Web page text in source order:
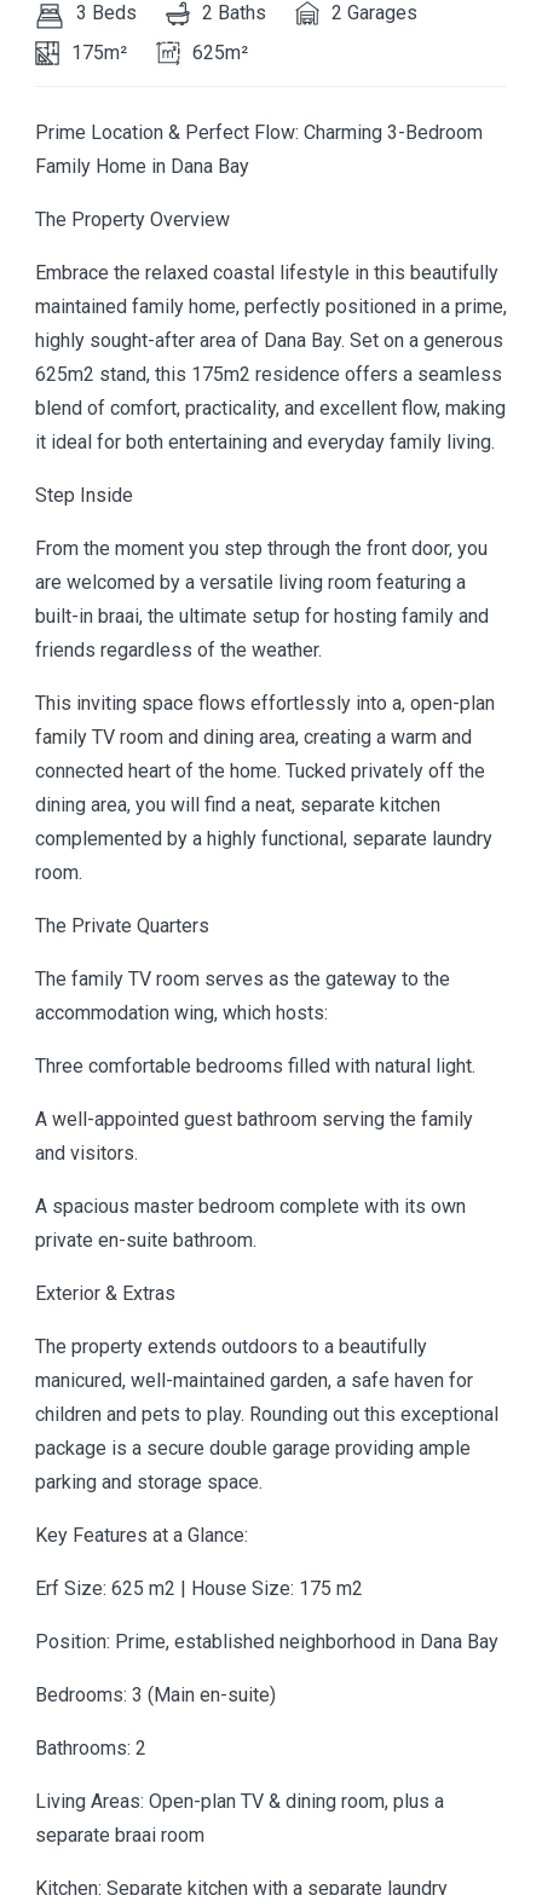
3 Beds 2 Baths
2 Garages
175m²
625m²
Prime Location & Perfect Flow: Charming 3-Bedroom
Family Home in Dana Bay
The Property Overview
Embrace the relaxed coastal lifestyle in this beautifully
maintained family home, perfectly positioned in a prime,
highly sought-after area of Dana Bay. Set on a generous
625m2 stand, this 175m2 residence offers a seamless
blend of comfort, practicality, and excellent flow, making
it ideal for both entertaining and everyday family living.
Step Inside
From the moment you step through the front door, you
are welcomed by a versatile living room featuring a
built-in braai, the ultimate setup for hosting family and
friends regardless of the weather.
This inviting space flows effortlessly into a, open-plan
family TV room and dining area, creating a warm and
connected heart of the home. Tucked privately off the
dining area, you will find a neat, separate kitchen
complemented by a highly functional, separate laundry
room.
The Private Quarters
The family TV room serves as the gateway to the
accommodation wing, which hosts:
Three comfortable bedrooms filled with natural light.
A well-appointed guest bathroom serving the family
and visitors.
A spacious master bedroom complete with its own
private en-suite bathroom.
Exterior & Extras
The property extends outdoors to a beautifully
manicured, well-maintained garden, a safe haven for
children and pets to play. Rounding out this exceptional
package is a secure double garage providing ample
parking and storage space.
Key Features at a Glance:
Erf Size: 625 m2 | House Size: 175 m2
Position: Prime, established neighborhood in Dana Bay
Bedrooms: 3 (Main en-suite)
Bathrooms: 2
Living Areas: Open-plan TV & dining room, plus a
separate braai room
Kitchen: Separate kitchen with a separate laundry